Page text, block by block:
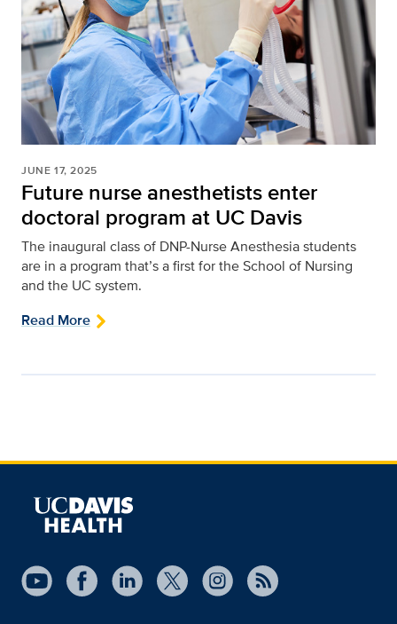
JUNE 17, 2025
Future nurse anesthetists enter
doctoral program at UC Davis
The inaugural class of DNP-Nurse Anesthesia students
are in a program that’s a first for the School of Nursing
and the UC system.
Read More